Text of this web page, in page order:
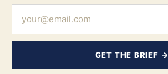
GET THE BRIEF →